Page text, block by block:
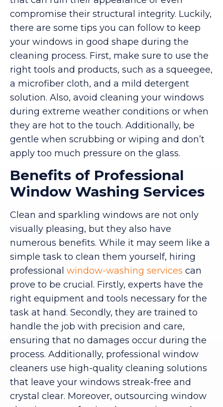
compromise their structural integrity. Luckily,
there are some tips you can follow to keep
your windows in good shape during the
cleaning process. First, make sure to use the
right tools and products, such as a squeegee,
a microfiber cloth, and a mild detergent
solution. Also, avoid cleaning your windows
during extreme weather conditions or when
they are hot to the touch. Additionally, be
gentle when scrubbing or wiping and don’t
apply too much pressure on the glass.
Benefits of Professional
Window Washing Services
Clean and sparkling windows are not only
visually pleasing, but they also have
numerous benefits. While it may seem like a
simple task to clean them yourself, hiring
professional window-washing services can
prove to be crucial. Firstly, experts have the
right equipment and tools necessary for the
task at hand. Secondly, they are trained to
handle the job with precision and care,
ensuring that no damages occur during the
process. Additionally, professional window
cleaners use high-quality cleaning solutions
that leave your windows streak-free and
crystal clear. Moreover, outsourcing window